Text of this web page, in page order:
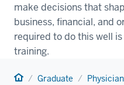
make decisions that
business, financial, and
required to do this well
training.
Home Graduate